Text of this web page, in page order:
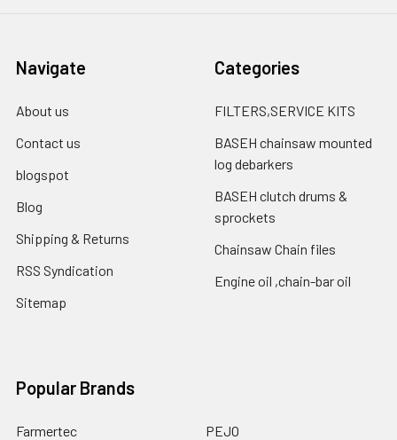
Navigate
About us
Contact us
blogspot
Blog
Shipping & Returns
RSS Syndication
Sitemap
Categories
FILTERS,SERVICE KITS
BASEH chainsaw mounted
log debarkers
BASEH clutch drums &
sprockets
Chainsaw Chain files
Engine oil ,chain-bar oil
Popular Brands
Farmertec PEJO